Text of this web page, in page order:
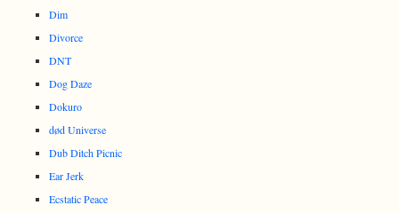
Dim
Divorce
DNT
Dog Daze
Dokuro
død Universe
Dub Ditch Picnic
Ear Jerk
Ecstatic Peace